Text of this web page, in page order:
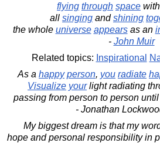
flying through space with
all singing andshining
the whole universe appearsas an
- John Muir
Related topics: Inspirational
As a happy person, you radiate
Visualize yourlight radiating
passing from person to person
- Jonathan
My biggest dream is that my
hope and personal responsibility in